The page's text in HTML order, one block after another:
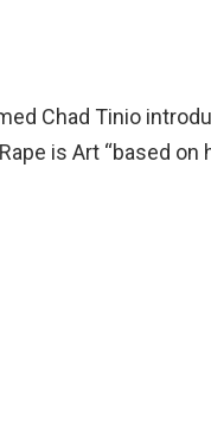
Chad Tinio
is Art “based